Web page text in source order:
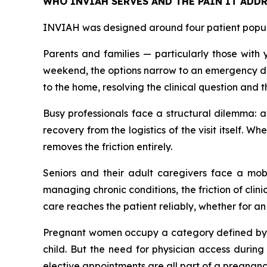
INVIAH was designed around four patient
Parents and families — particularly those
weekend, the options narrow to an emergency
to the home, resolving the clinical question and
Busy professionals face a structural
recovery from the logistics of the visit itself.
removes the friction entirely.
Seniors and their adult caregivers face a
managing chronic conditions, the friction of
care reaches the patient reliably, whether for
Pregnant women occupy a category defined
child. But the need for physician access